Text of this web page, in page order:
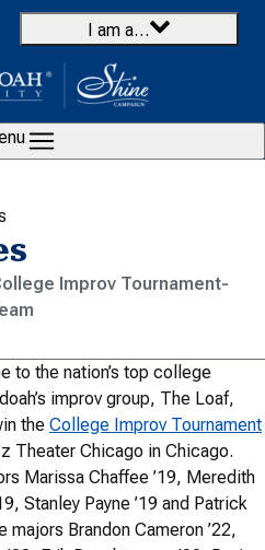
I am a…
Improv Tournament-
to the nation’s top college
improv group, The Loaf,
the College Improv Tournament
Theater Chicago in Chicago.
Marissa Chaffee ’19, Meredith
Stanley Payne ’19 and Patrick
majors Brandon Cameron ’22,